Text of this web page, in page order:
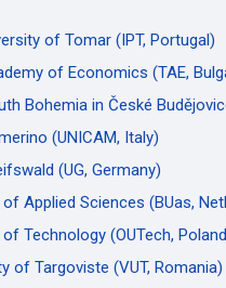
of Tomar (IPT, Portugal)
of Economics (TAE,
Bohemia in České
(UNICAM, Italy)
(UG, Germany)
Applied Sciences (BUas,
Technology (OUTech,
of Targoviste (VUT, Romania)